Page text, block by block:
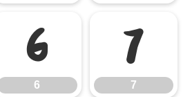
6
6
7
7